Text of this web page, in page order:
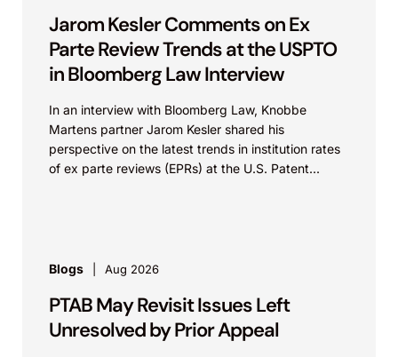
Jarom Kesler Comments on Ex
Parte Review Trends at the USPTO
in Bloomberg Law Interview
In an interview with Bloomberg Law, Knobbe
Martens partner Jarom Kesler shared his
perspective on the latest trends in institution rates
of ex parte reviews (EPRs) at the U.S. Patent...
Blogs Aug 2026
PTAB May Revisit Issues Left
Unresolved by Prior Appeal